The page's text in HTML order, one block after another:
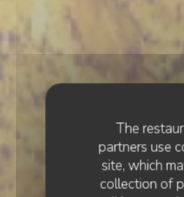
The
partners use
site, which
collection of